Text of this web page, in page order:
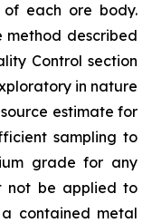
each ore body.
method described
Control section
in nature
estimate for
sampling to
grade for any
not be applied to
contained metal